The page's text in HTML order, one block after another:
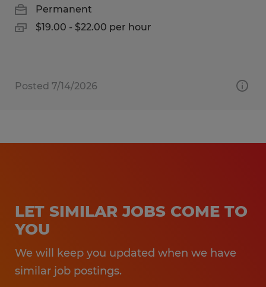
Permanent
$19.00 - $22.00 per hour
Posted 7/14/2026
LET SIMILAR JOBS COME TO
YOU
We will keep you updated when we have
similar job postings.